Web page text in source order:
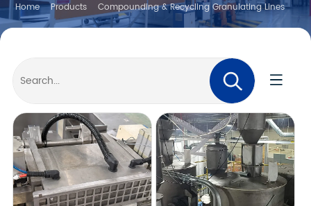
Home Products Compounding & Recycling Granulating Lines